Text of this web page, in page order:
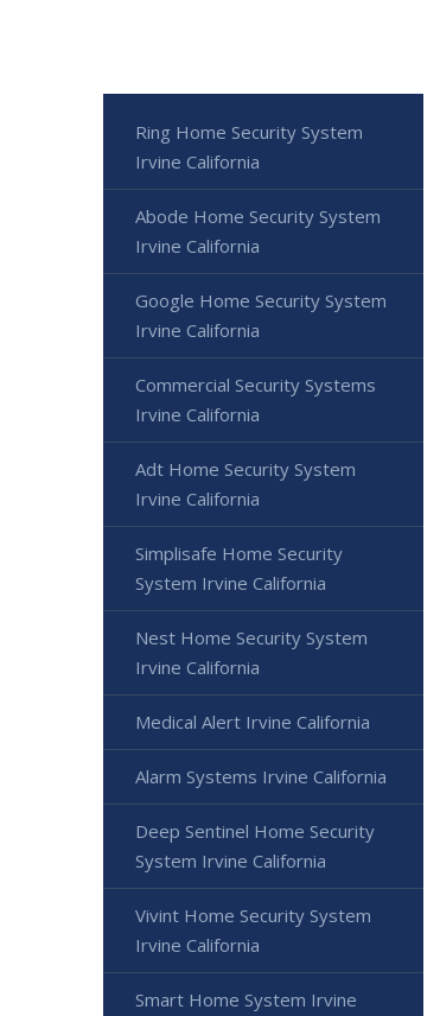
Ring Home Security System
Irvine California
Abode Home Security System
Irvine California
Google Home Security System
Irvine California
Commercial Security Systems
Irvine California
Adt Home Security System
Irvine California
Simplisafe Home Security
System Irvine California
Nest Home Security System
Irvine California
Medical Alert Irvine California
Alarm Systems Irvine California
Deep Sentinel Home Security
System Irvine California
Vivint Home Security System
Irvine California
Smart Home System Irvine